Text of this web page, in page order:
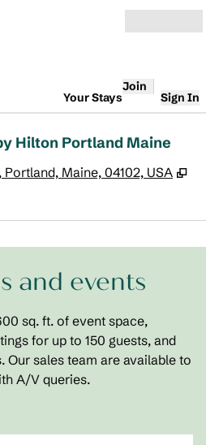
Your Stays
Join
Sign In
Hilton Portland Maine
Maine, 04102, USA ,
1/4
and events
sq. ft. of event space,
for up to 150 guests, and
Our sales team are available to
A/V queries.